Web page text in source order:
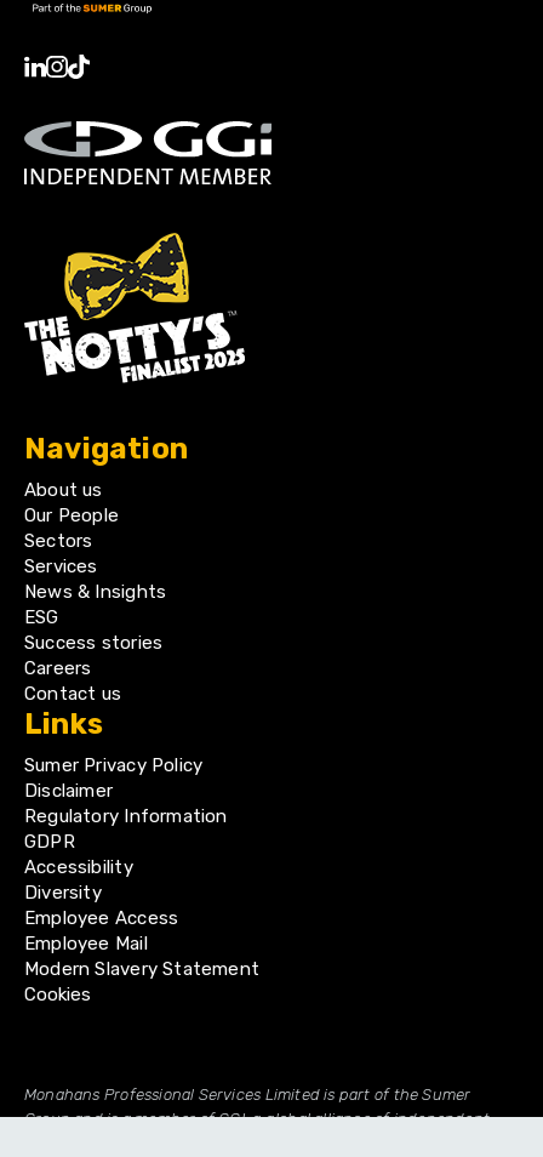
Navigation
About us
Our People
Sectors
Services
News & Insights
ESG
Success stories
Careers
Contact us
Links
Sumer Privacy Policy
Disclaimer
Regulatory Information
GDPR
Accessibility
Diversity
Employee Access
Employee Mail
Modern Slavery Statement
Cookies
Monahans Professional Services Limited is part of the Sumer
Group and is a member of GGI, a global alliance of independent